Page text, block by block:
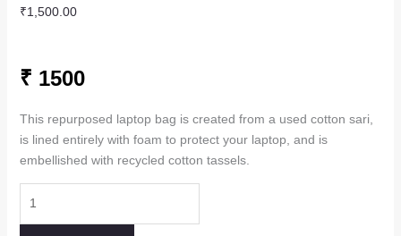
₹1,500.00
₹ 1500
This repurposed laptop bag is created from a used cotton sari,
is lined entirely with foam to protect your laptop, and is
embellished with recycled cotton tassels.